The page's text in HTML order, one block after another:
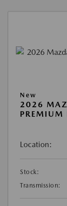
New
2026
PREMIUM
Location:
Stock:
Transmission: